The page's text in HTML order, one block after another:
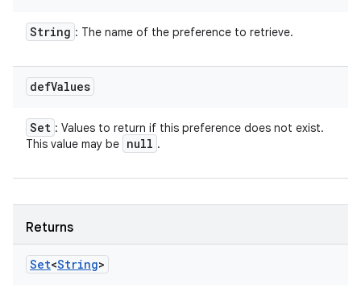
String : The name of the preference to retrieve.
defValues
Set : Values to return if this preference does not exist.
This value may be null .
Returns
Set<String>